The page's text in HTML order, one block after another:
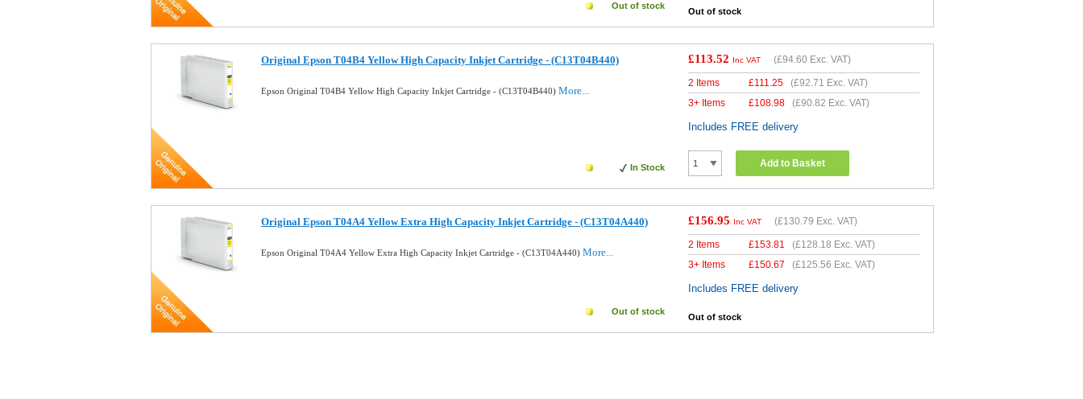
Out of stock
Out of stock
Original Epson T04B4 Yellow High Capacity Inkjet Cartridge - (C13T04B440)
Epson Original T04B4 Yellow High Capacity Inkjet Cartridge - (C13T04B440) More...
In Stock
£113.52 Inc VAT (£94.60 Exc. VAT)
2 Items £111.25 (£92.71 Exc. VAT)
3+ Items
£108.98 (£90.82 Exc. VAT)
Includes FREE delivery
Add to Basket
Original Epson T04A4 Yellow Extra High Capacity Inkjet Cartridge - (C13T04A440)
Epson Original T04A4 Yellow Extra High Capacity Inkjet Cartridge - (C13T04A440) More...
Out of stock
£156.95 Inc VAT (£130.79 Exc. VAT)
2 Items £153.81 (£128.18 Exc. VAT)
3+ Items
£150.67 (£125.56 Exc. VAT)
Includes FREE delivery
Out of stock